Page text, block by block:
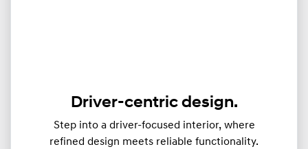
Driver-centric design.
Step into a driver-focused interior, where
refined design meets reliable functionality.